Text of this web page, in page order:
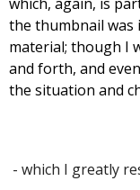
the thumbnail was
material; though I
and forth, and
the situation and
- which I greatly